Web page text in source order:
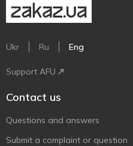
Ukr Ru Eng
Support AFU
Contact us
Questions and answers
Submit a complaint or question